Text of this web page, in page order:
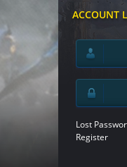
ACCOUNT
Lost
Register